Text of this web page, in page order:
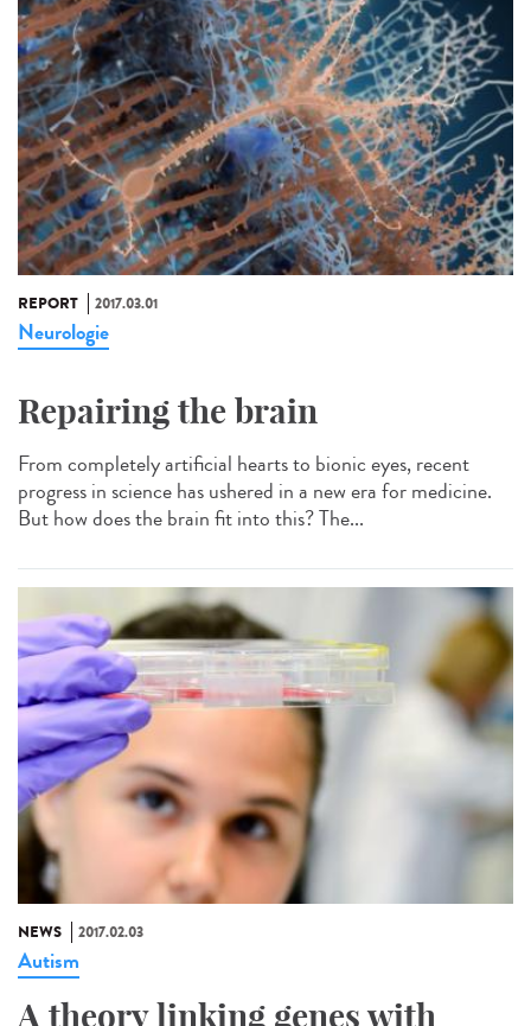
REPORT 2017.03.01
Neurologie
Repairing the brain
From completely artificial hearts to bionic eyes, recent
progress in science has ushered in a new era for medicine.
But how does the brain fit into this? The...
NEWS 2017.02.03
Autism
A theory linking genes with